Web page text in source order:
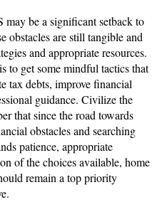
be a significant setback to
obstacles are still tangible and
and appropriate resources.
to get some mindful tactics that
tax debts, improve financial
guidance. Civilize the
that since the road towards
obstacles and searching
patience, appropriate
of the choices available, home
remain a top priority